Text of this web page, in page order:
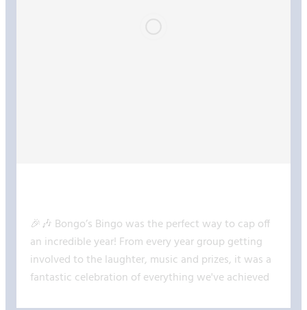
🎉🎶 Bongo’s Bingo was the perfect way to cap off
an incredible year! From every year group getting
involved to the laughter, music and prizes, it was a
fantastic celebration of everything we've achieved